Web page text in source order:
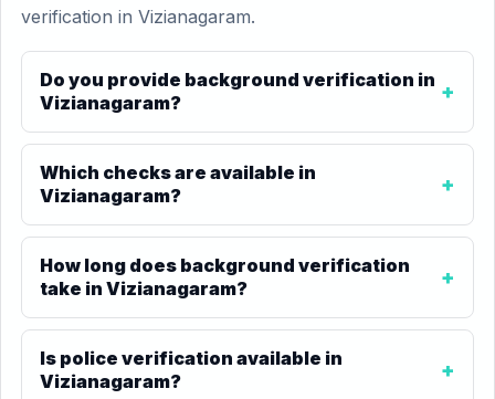
verification in Vizianagaram.
Do you provide background verification in
Vizianagaram?
Which checks are available in
Vizianagaram?
How long does background verification
take in Vizianagaram?
Is police verification available in
Vizianagaram?